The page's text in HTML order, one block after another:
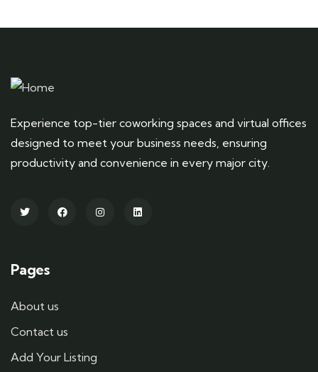
Experience top-tier coworking spaces and virtual offices
designed to meet your business needs, ensuring
productivity and convenience in every major city.
Pages
About us
Contact us
Add Your Listing